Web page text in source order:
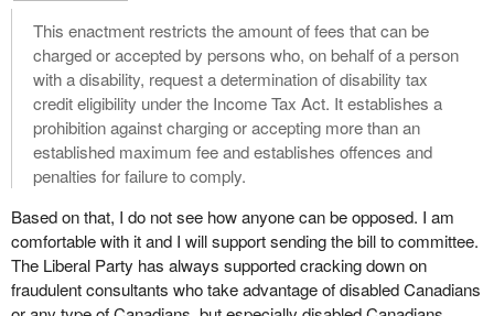
It is my sincere hope that the Conservative members on the other
side of the House will consider carefully the concerns that I and
my NDP colleagues on this side of the House are bringing
forward. I hope the necessary changes can be made to fill in
some of the gaps in the legislation as it is currently drafted.
In this context it would be most appropriate for me to talk a little
about my concern about the Conservative government's cuts to
the services offered to all Canadians. Cuts to jobs and duties of
regional program advisers, for example, put information sessions
on disability tax credits at risk. These sessions facilitate the
understanding of how to obtain the disability tax credit. Of course
This enactment restricts the amount of fees that can be
charged or accepted by persons who, on behalf of a person
with a disability, request a determination of disability tax
credit eligibility under the Income Tax Act. It establishes a
prohibition against charging or accepting more than an
established maximum fee and establishes offences and
penalties for failure to comply.
Based on that, I do not see how anyone can be opposed. I am
comfortable with it and I will support sending the bill to committee.
The Liberal Party has always supported cracking down on
fraudulent consultants who take advantage of disabled Canadians